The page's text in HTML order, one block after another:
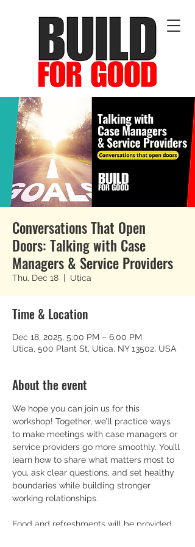
Conversations That Open
Doors: Talking with Case
Managers & Service Providers
Thu, Dec 18
  |
Utica
Time & Location
Dec 18, 2025, 5:00 PM – 6:00 PM
Utica, 500 Plant St, Utica, NY 13502, USA
About the event
We hope you can join us for this
workshop! Together, we’ll practice ways
to make meetings with case managers or
service providers go more smoothly. You’ll
learn how to share what matters most to
you, ask clear questions, and set healthy
boundaries while building stronger
working relationships.
Food and refreshments will be provided,